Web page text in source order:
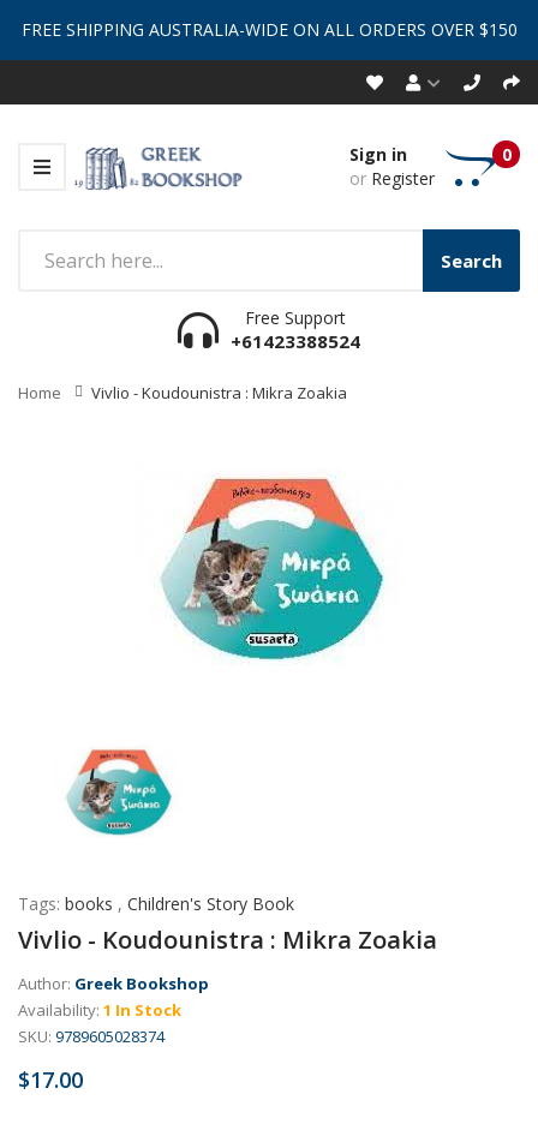
FREE SHIPPING AUSTRALIA-WIDE ON ALL ORDERS OVER $150
Sign in
or Register
0
Search
Free Support
+61423388524
Home Vivlio - Koudounistra : Mikra Zoakia
Tags: books , Children's Story Book
Vivlio - Koudounistra : Mikra Zoakia
Author: Greek Bookshop
Availability: 1 In Stock
SKU: 9789605028374
$17.00